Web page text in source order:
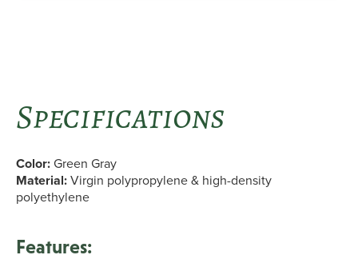
Specifications
Color:Green Gray
Material:Virgin polypropylene & high-density
polyethylene
Features: